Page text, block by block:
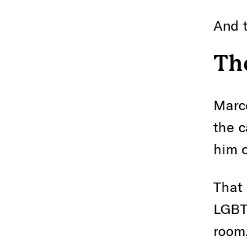
And
the
him
That